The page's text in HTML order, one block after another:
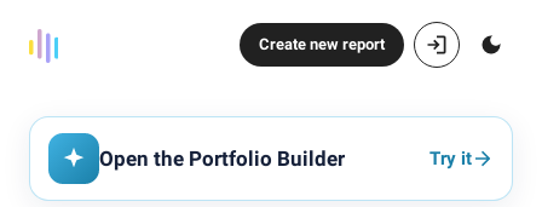
Create new report
Open the Portfolio Builder Try it